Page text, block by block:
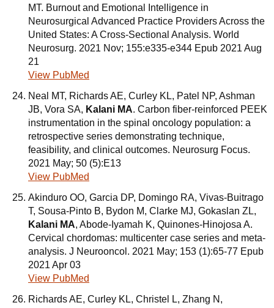
MT. Burnout and Emotional Intelligence in
Neurosurgical Advanced Practice Providers Across the
United States: A Cross-Sectional Analysis. World
Neurosurg. 2021 Nov; 155:e335-e344 Epub 2021 Aug
21
View PubMed
Neal MT, Richards AE, Curley KL, Patel NP, Ashman
JB, Vora SA, Kalani MA. Carbon fiber-reinforced PEEK
instrumentation in the spinal oncology population: a
retrospective series demonstrating technique,
feasibility, and clinical outcomes. Neurosurg Focus.
2021 May; 50 (5):E13
View PubMed
Akinduro OO, Garcia DP, Domingo RA, Vivas-Buitrago
T, Sousa-Pinto B, Bydon M, Clarke MJ, Gokaslan ZL,
Kalani MA, Abode-Iyamah K, Quinones-Hinojosa A.
Cervical chordomas: multicenter case series and meta-
analysis. J Neurooncol. 2021 May; 153 (1):65-77 Epub
2021 Apr 03
View PubMed
Richards AE, Curley KL, Christel L, Zhang N,